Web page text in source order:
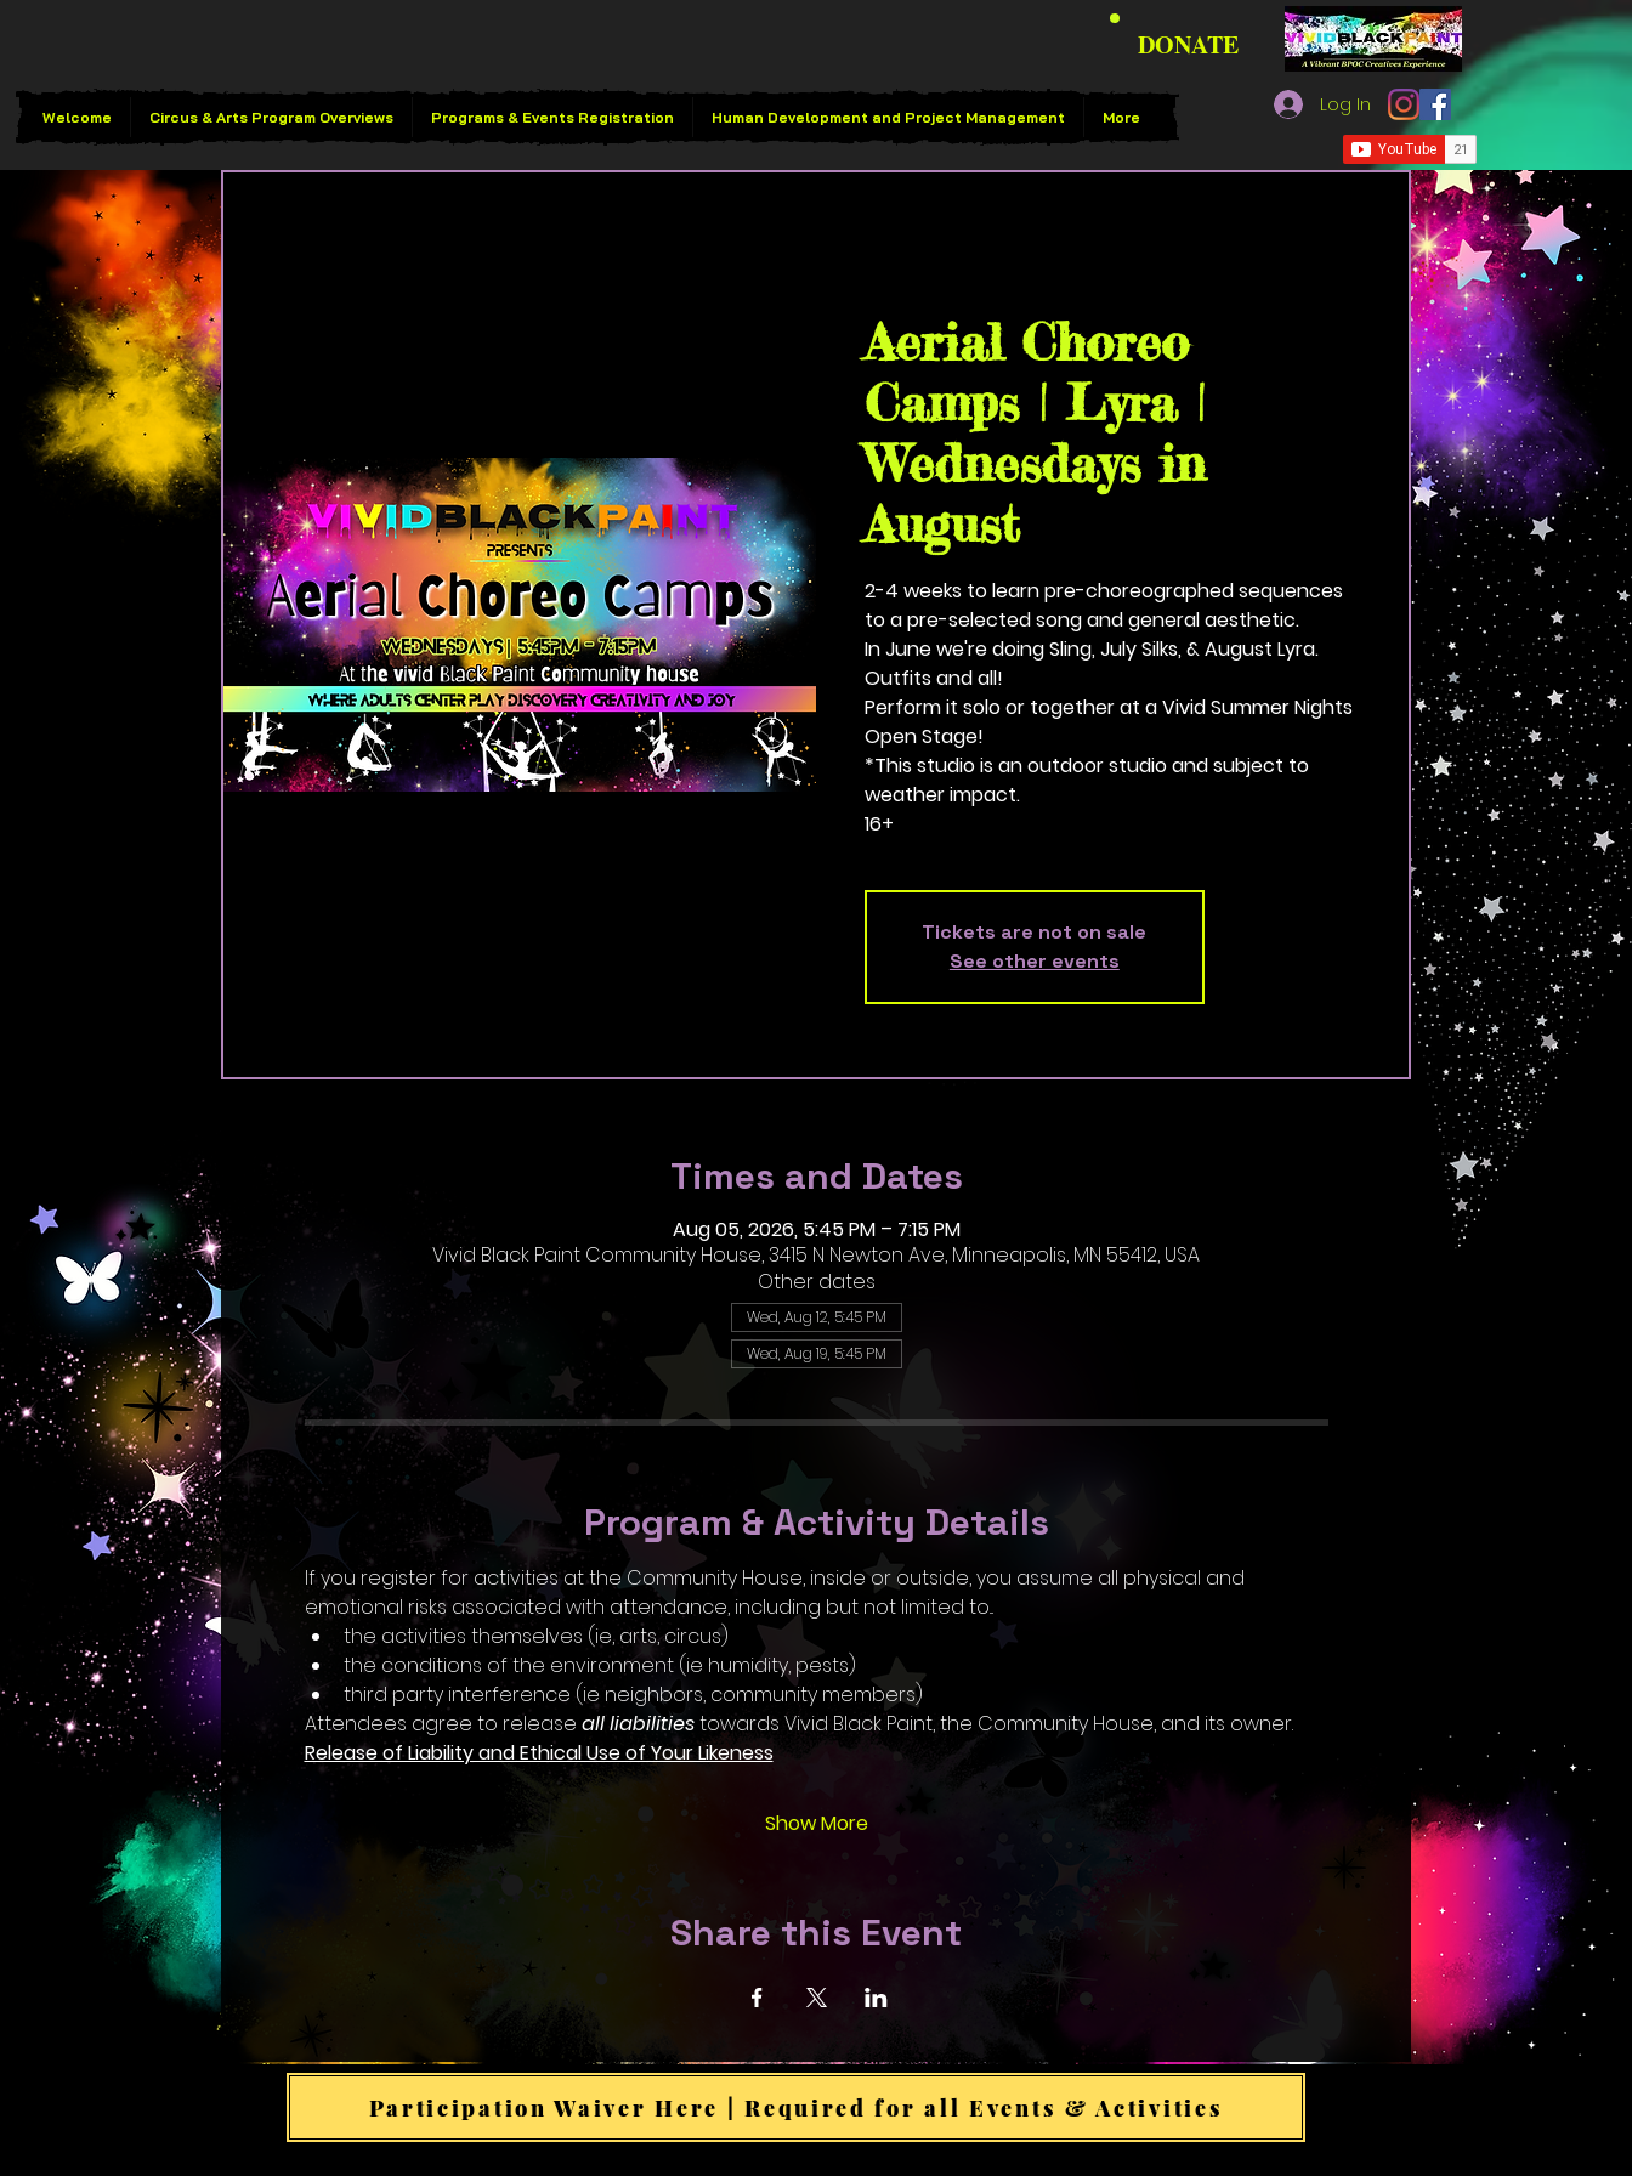
Welcome Circus & Arts Program Overviews Programs & Events Registration Human Development and Project Management More
DONATE
Log In
Aerial Choreo
Camps | Lyra |
Wednesdays in
August
2-4 weeks to learn pre-choreographed sequences
to a pre-selected song and general aesthetic.
In June we're doing Sling, July Silks, & August Lyra.
Outfits and all!
Perform it solo or together at a Vivid Summer Nights
Open Stage!
*This studio is an outdoor studio and subject to
weather impact.
16+
Tickets are not on sale
See other events
Times and Dates
Aug 05, 2026, 5:45 PM – 7:15 PM
Vivid Black Paint Community House, 3415 N Newton Ave, Minneapolis, MN 55412, USA
Other dates
Wed, Aug 12, 5:45 PM
Wed, Aug 19, 5:45 PM
Program & Activity Details
If you register for activities at the Community House, inside or outside, you assume all physical and
emotional risks associated with attendance, including but not limited to...
the activities themselves (ie, arts, circus)
the conditions of the environment (ie humidity, pests)
third party interference (ie neighbors, community members)
Attendees agree to release all liabilities towards Vivid Black Paint, the Community House, and its owner.
Release of Liability and Ethical Use of Your Likeness
Show More
Share this Event
Participation Waiver Here | Required for all Events & Activities